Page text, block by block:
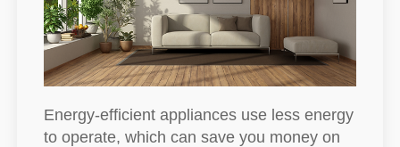
Energy-efficient appliances use less energy
to operate, which can save you money on